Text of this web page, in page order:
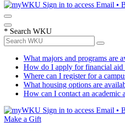
Sign in to access Email •
* Search WKU
What majors and programs are
How do I apply for financial aid
Where can I register for a
What housing options are
How can I contact an academic
Sign in to access Email •
Make a Gift